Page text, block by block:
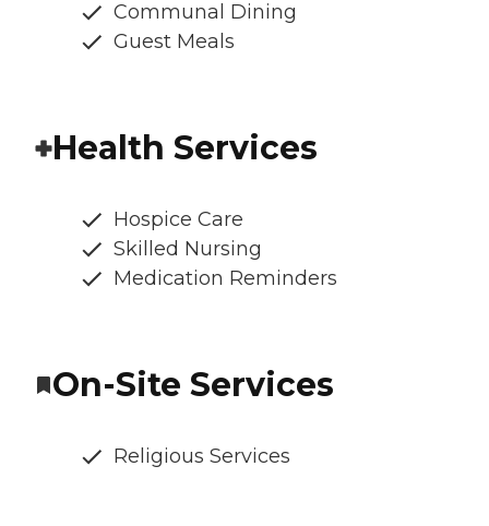
Communal Dining
Guest Meals
Health Services
Hospice Care
Skilled Nursing
Medication Reminders
On-Site Services
Religious Services